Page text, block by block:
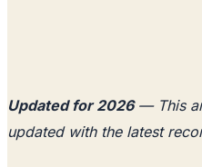
Updated for 2026— This
updated with the latest